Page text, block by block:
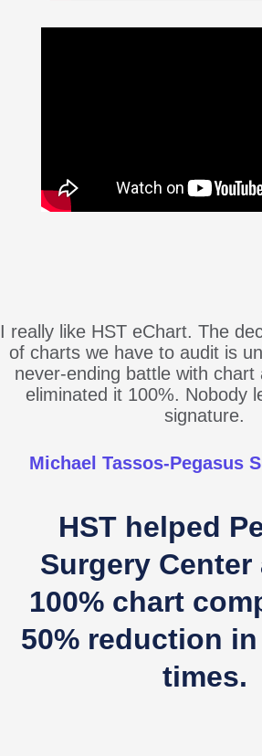
I really like HST eChart. The
of charts we have to audit is
never-ending battle with chart
eliminated it 100%. Nobody
signature.
Michael Tassos-Pegasus
HST helped
Surgery Center
100% chart
50% reduction
times.